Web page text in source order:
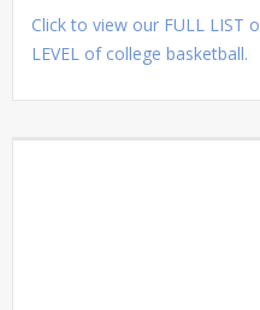
Click to view our FULL LIST
LEVEL of college basketball.